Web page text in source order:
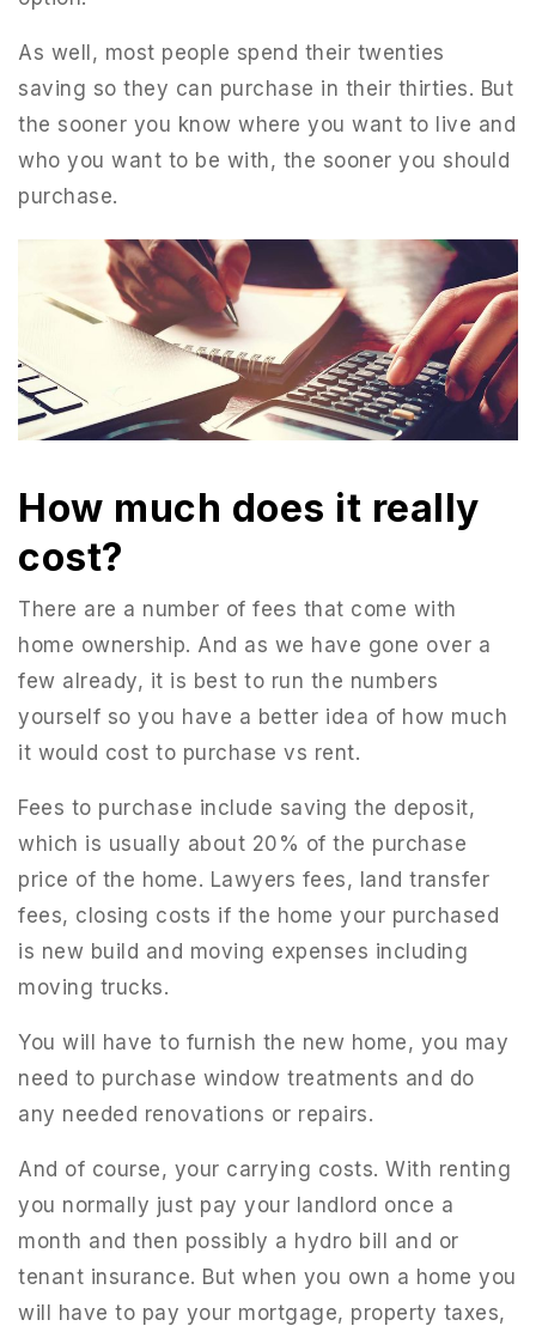
As well, most people spend their twenties
saving so they can purchase in their thirties. But
the sooner you know where you want to live and
who you want to be with, the sooner you should
purchase.
How much does it really
cost?
There are a number of fees that come with
home ownership. And as we have gone over a
few already, it is best to run the numbers
yourself so you have a better idea of how much
it would cost to purchase vs rent.
Fees to purchase include saving the deposit,
which is usually about 20% of the purchase
price of the home. Lawyers fees, land transfer
fees, closing costs if the home your purchased
is new build and moving expenses including
moving trucks.
You will have to furnish the new home, you may
need to purchase window treatments and do
any needed renovations or repairs.
And of course, your carrying costs. With renting
you normally just pay your landlord once a
month and then possibly a hydro bill and or
tenant insurance. But when you own a home you
will have to pay your mortgage, property taxes,